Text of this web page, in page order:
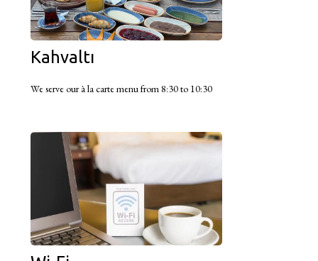
Kahvaltı
We serve our à la carte menu from 8:30 to 10:30